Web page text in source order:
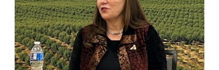
Patrick Cavanaugh